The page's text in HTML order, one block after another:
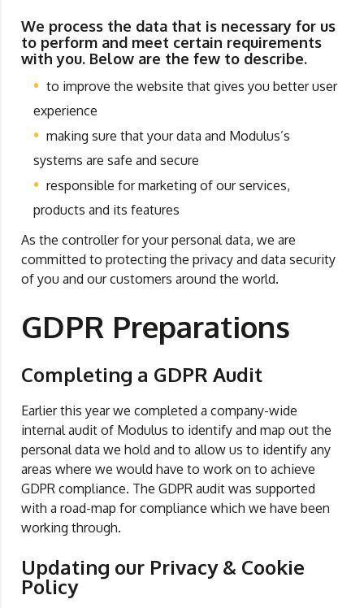
We process the data that is necessary for us
to perform and meet certain requirements
with you. Below are the few to describe.
to improve the website that gives you better user
experience
making sure that your data and Modulus’s
systems are safe and secure
responsible for marketing of our services,
products and its features
As the controller for your personal data, we are
committed to protecting the privacy and data security
of you and our customers around the world.
GDPR Preparations
Completing a GDPR Audit
Earlier this year we completed a company-wide
internal audit of Modulus to identify and map out the
personal data we hold and to allow us to identify any
areas where we would have to work on to achieve
GDPR compliance. The GDPR audit was supported
with a road-map for compliance which we have been
working through.
Updating our Privacy & Cookie
Policy